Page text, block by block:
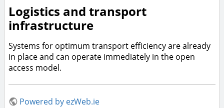
Logistics and transport
infrastructure
Systems for optimum transport efficiency are already
in place and can operate immediately in the open
access model.
Powered by ezWeb.ie